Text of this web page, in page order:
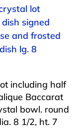
lot
signed
and frosted
lg. 8
including half
Baccarat
bowl. round
8 1/2, ht. 7